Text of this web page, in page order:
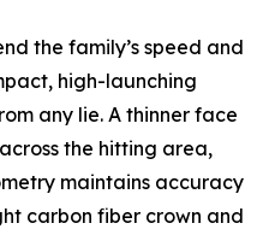
the family’s speed and
high-launching
any lie. A thinner face
the hitting area,
maintains accuracy
carbon fiber crown and